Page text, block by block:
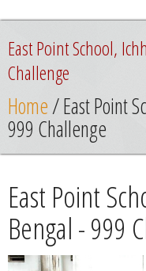
Team
Initiatives
Chapters
News
Contact
Summit
East Point School,
Challenge
Home/ East Point
999 Challenge
East Point
Bengal - 999